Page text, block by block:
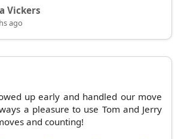
Vickers
ago
up early and handled our move
a pleasure to use Tom and Jerry
and counting!